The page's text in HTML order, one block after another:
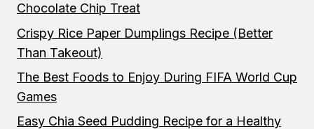
Chocolate Chip Treat
Crispy Rice Paper Dumplings Recipe (Better
Than Takeout)
The Best Foods to Enjoy During FIFA World Cup
Games
Easy Chia Seed Pudding Recipe for a Healthy